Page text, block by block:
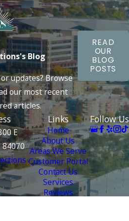
Blog
updates? Browse
our most recent
articles.
READ
OUR
BLOG
POSTS
E
84070
Links
Home
About Us
Areas We Serve
Customer Portal
Contact Us
Services
Reviews
Follow Us